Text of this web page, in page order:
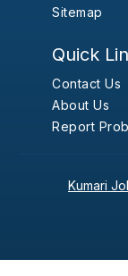
Sitemap
Quick
Contact Us
About Us
Report
Kumari